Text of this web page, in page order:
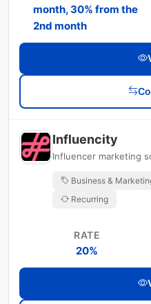
month, 30% from the
2nd month
Influencity
Influencer marketing
Business &
Recurring
RATE
20%